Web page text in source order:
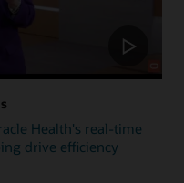
Health's real-time
drive efficiency